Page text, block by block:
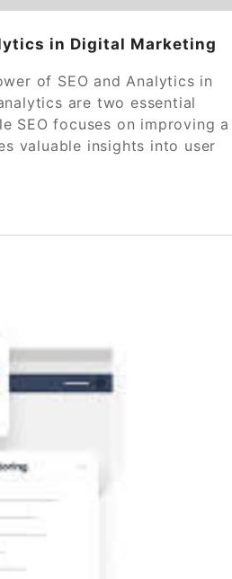
in Digital Marketing
of SEO and Analytics in
are two essential
SEO focuses on improving a
valuable insights into user